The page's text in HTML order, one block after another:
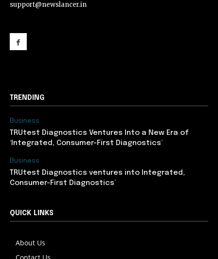
support@newslancer.in
TRENDING
Business
TRUtest Diagnostics Ventures Into a New Era of
‘Integrated, Consumer-First Diagnostics’
Business
TRUtest Diagnostics ventures into Integrated,
Consumer-First Diagnostics’
QUICK LINKS
About Us